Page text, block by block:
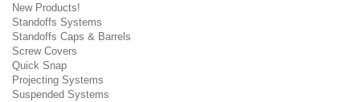
New Products!
Standoffs Systems
Standoffs Caps & Barrels
Screw Covers
Quick Snap
Projecting Systems
Suspended Systems